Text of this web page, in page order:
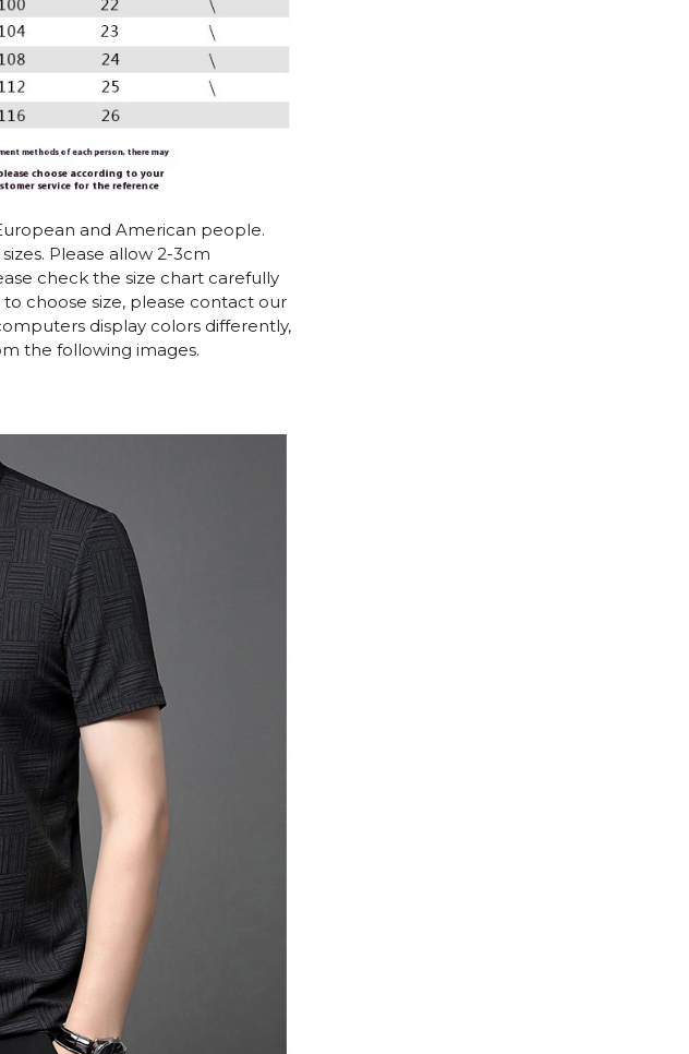
and American people.
Please allow 2-3cm
check the size chart carefully
choose size, please contact our
display colors differently,
the following images.